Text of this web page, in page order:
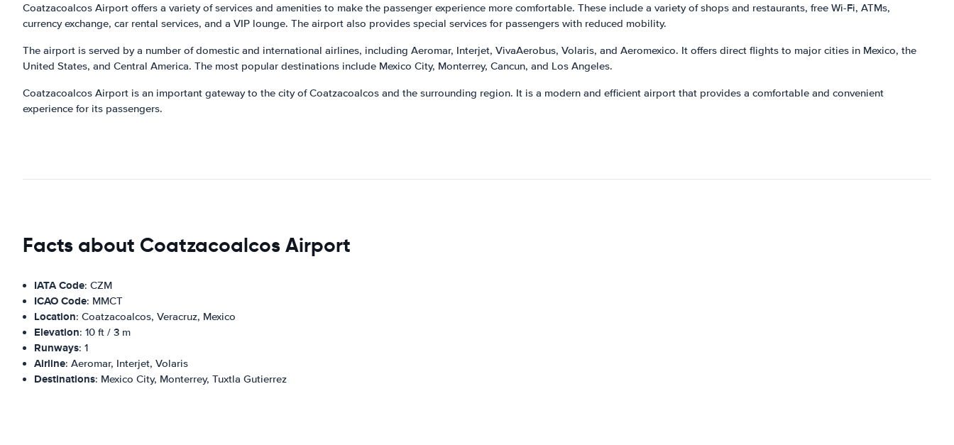
Coatzacoalcos Airport offers a variety of services and amenities to make the passenger experience more comfortable. These include a variety of shops and restaurants, free Wi-Fi, ATMs,
currency exchange, car rental services, and a VIP lounge. The airport also provides special services for passengers with reduced mobility.
The airport is served by a number of domestic and international airlines, including Aeromar, Interjet, VivaAerobus, Volaris, and Aeromexico. It offers direct flights to major cities in Mexico, the
United States, and Central America. The most popular destinations include Mexico City, Monterrey, Cancun, and Los Angeles.
Coatzacoalcos Airport is an important gateway to the city of Coatzacoalcos and the surrounding region. It is a modern and efficient airport that provides a comfortable and convenient
experience for its passengers.
Facts about Coatzacoalcos Airport
IATA Code: CZM
ICAO Code: MMCT
Location: Coatzacoalcos, Veracruz, Mexico
Elevation: 10 ft / 3 m
Runways: 1
Airline: Aeromar, Interjet, Volaris
Destinations: Mexico City, Monterrey, Tuxtla Gutierrez